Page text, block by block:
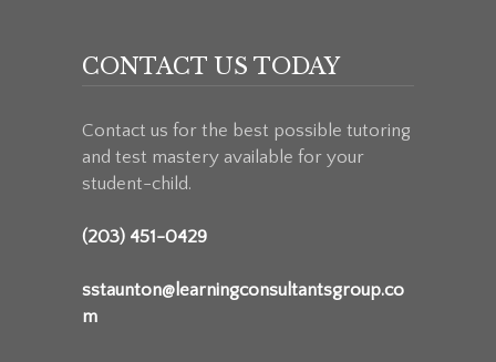
CONTACT US TODAY
Contact us for the best possible tutoring
and test mastery available for your
student-child.
(203) 451-0429
sstaunton@learningconsultantsgroup.co
m